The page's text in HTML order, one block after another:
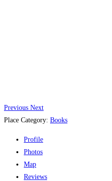
Previous Next
Place Category: Books
Profile
Photos
Map
Reviews